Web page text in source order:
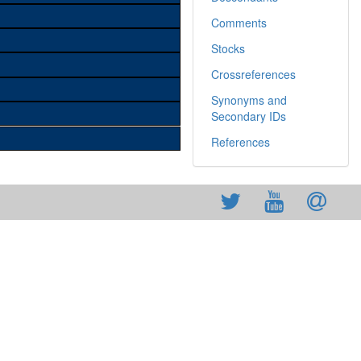
Comments
Stocks
Crossreferences
Synonyms and
Secondary IDs
References